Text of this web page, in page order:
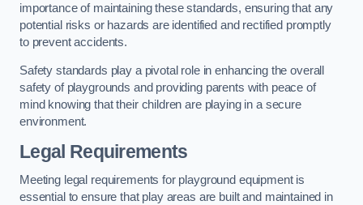
importance of maintaining these standards, ensuring that any
potential risks or hazards are identified and rectified promptly
to prevent accidents.
Safety standards play a pivotal role in enhancing the overall
safety of playgrounds and providing parents with peace of
mind knowing that their children are playing in a secure
environment.
Legal Requirements
Meeting legal requirements for playground equipment is
essential to ensure that play areas are built and maintained in